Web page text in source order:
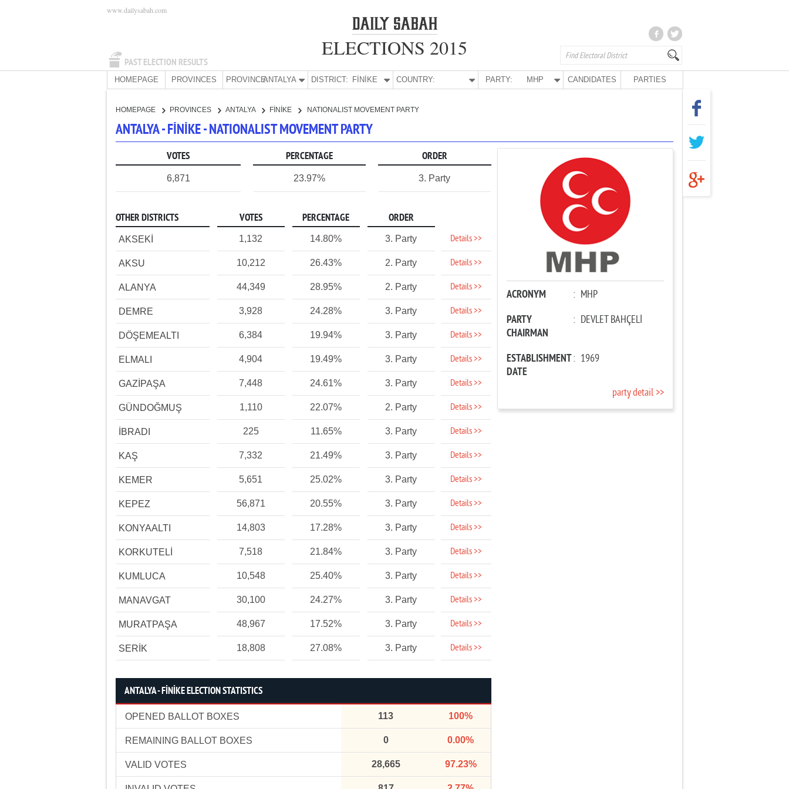
PAST ELECTION RESULTS
www.dailysabah.com
ELECTIONS 2015
HOMEPAGE PROVINCES PROVINCE:ANTALYA DISTRICT: FİNİKE COUNTRY: PARTY: MHP CANDIDATES PARTIES
HOMEPAGE PROVINCES ANTALYA FİNİKE NATIONALIST MOVEMENT PARTY
ANTALYA - FİNİKE - NATIONALIST MOVEMENT PARTY
VOTES PERCENTAGE ORDER
6,871 23.97% 3. Party
OTHER DISTRICTS VOTES PERCENTAGE ORDER
AKSEKİ 1,132 14.80% 3. Party Details >>
AKSU 10,212 26.43% 2. Party Details >>
ALANYA 44,349 28.95% 2. Party Details >>
DEMRE 3,928 24.28% 3. Party Details >>
DÖŞEMEALTI 6,384 19.94% 3. Party Details >>
ELMALI 4,904 19.49% 3. Party Details >>
GAZİPAŞA 7,448 24.61% 3. Party Details >>
GÜNDOĞMUŞ 1,110 22.07% 2. Party Details >>
İBRADI 225 11.65% 3. Party Details >>
KAŞ 7,332 21.49% 3. Party Details >>
KEMER 5,651 25.02% 3. Party Details >>
KEPEZ 56,871 20.55% 3. Party Details >>
KONYAALTI 14,803 17.28% 3. Party Details >>
KORKUTELİ 7,518 21.84% 3. Party Details >>
KUMLUCA 10,548 25.40% 3. Party Details >>
MANAVGAT 30,100 24.27% 3. Party Details >>
MURATPAŞA 48,967 17.52% 3. Party Details >>
SERİK 18,808 27.08% 3. Party Details >>
ANTALYA - FİNİKE ELECTION STATISTICS
OPENED BALLOT BOXES 113 100%
REMAINING BALLOT BOXES 0 0.00%
VALID VOTES 28,665 97.23%
ACRONYM : MHP
PARTY
CHAIRMAN
: DEVLET BAHÇELİ
ESTABLISHMENT
DATE
: 1969
party detail >>